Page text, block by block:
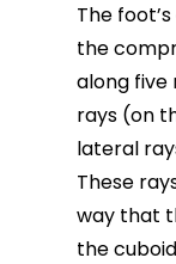
The
the
along five
rays (on
lateral
These
way that
the